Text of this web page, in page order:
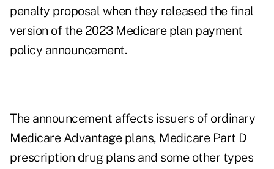
penalty proposal when they released the final
version of the 2023 Medicare plan payment
policy announcement.
The announcement affects issuers of ordinary
Medicare Advantage plans, Medicare Part D
prescription drug plans and some other types